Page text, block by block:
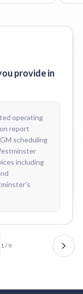
new New
with qualified
Westminster
of units, mix of
provide in
operating
report
scheduling
including
1/9